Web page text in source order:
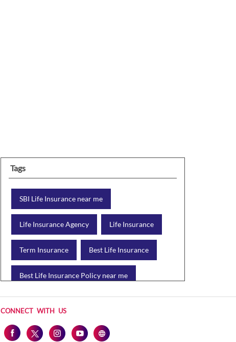
Tags
SBI Life Insurance near me
Life Insurance Agency Life Insurance
Term Insurance Best Life Insurance
Best Life Insurance Policy near me
Group Insurance
CONNECT WITH US